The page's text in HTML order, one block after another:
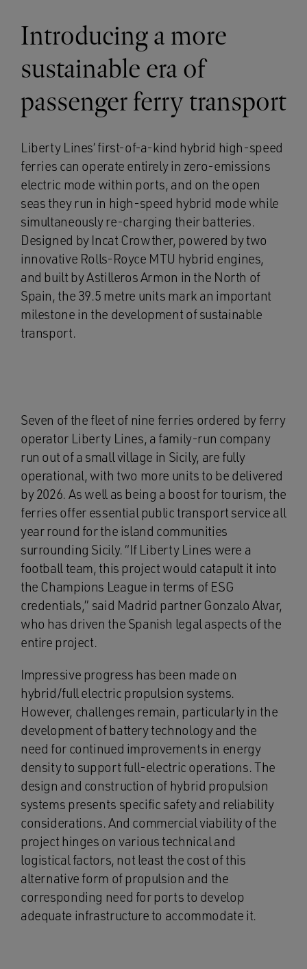
Introducing a more
sustainable era of
passenger ferry transport
Liberty Lines’ first-of-a-kind hybrid high-speed
ferries can operate entirely in zero-emissions
electric mode within ports, and on the open
seas they run in high-speed hybrid mode while
simultaneously re-charging their batteries.
Designed by Incat Crowther, powered by two
innovative Rolls-Royce MTU hybrid engines,
and built by Astilleros Armon in the North of
Spain, the 39.5 metre units mark an important
milestone in the development of sustainable
transport.
Seven of the fleet of nine ferries ordered by ferry
operator Liberty Lines, a family-run company
run out of a small village in Sicily, are fully
operational, with two more units to be delivered
by 2026. As well as being a boost for tourism, the
ferries offer essential public transport service all
year round for the island communities
surrounding Sicily. “If Liberty Lines were a
football team, this project would catapult it into
the Champions League in terms of ESG
credentials,” said Madrid partner Gonzalo Alvar,
who has driven the Spanish legal aspects of the
entire project.
Impressive progress has been made on
hybrid/full electric propulsion systems.
However, challenges remain, particularly in the
development of battery technology and the
need for continued improvements in energy
density to support full-electric operations. The
design and construction of hybrid propulsion
systems presents specific safety and reliability
considerations. And commercial viability of the
project hinges on various technical and
logistical factors, not least the cost of this
alternative form of propulsion and the
corresponding need for ports to develop
adequate infrastructure to accommodate it.